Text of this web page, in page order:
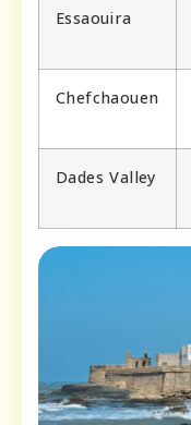
Essaouira
Chefchaouen
Dades Valley